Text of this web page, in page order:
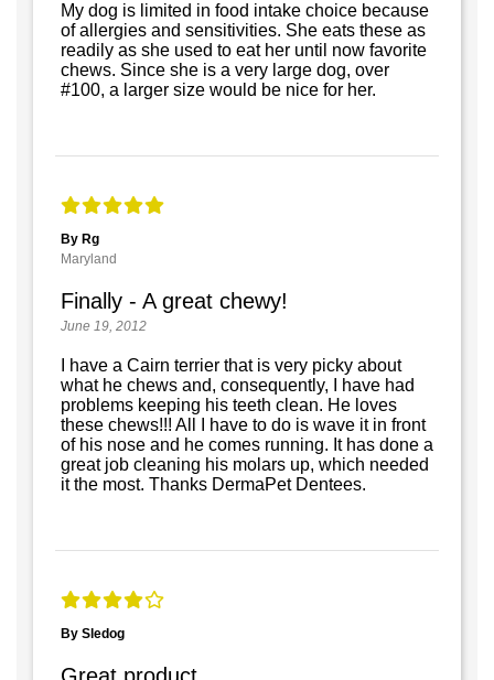
My dog is limited in food intake choice because
of allergies and sensitivities. She eats these as
readily as she used to eat her until now favorite
chews. Since she is a very large dog, over
#100, a larger size would be nice for her.
By Rg
Maryland
Finally - A great chewy!
June 19, 2012
I have a Cairn terrier that is very picky about
what he chews and, consequently, I have had
problems keeping his teeth clean. He loves
these chews!!! All I have to do is wave it in front
of his nose and he comes running. It has done a
great job cleaning his molars up, which needed
it the most. Thanks DermaPet Dentees.
By Sledog